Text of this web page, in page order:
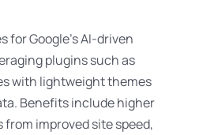
for Google’s AI-driven
plugins such as
with lightweight themes
Benefits include higher
improved site speed,